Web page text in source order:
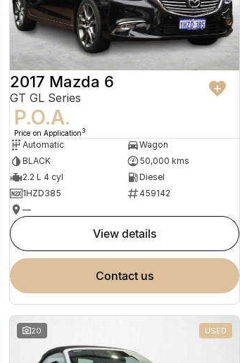
2017 Mazda 6
GT GL Series
P.O.A.
Price on Application 3
Automatic
Wagon
BLACK
50,000 kms
2.2 L 4 cyl
Diesel
1HZD385
459142
—
view details
contact us
20 USED